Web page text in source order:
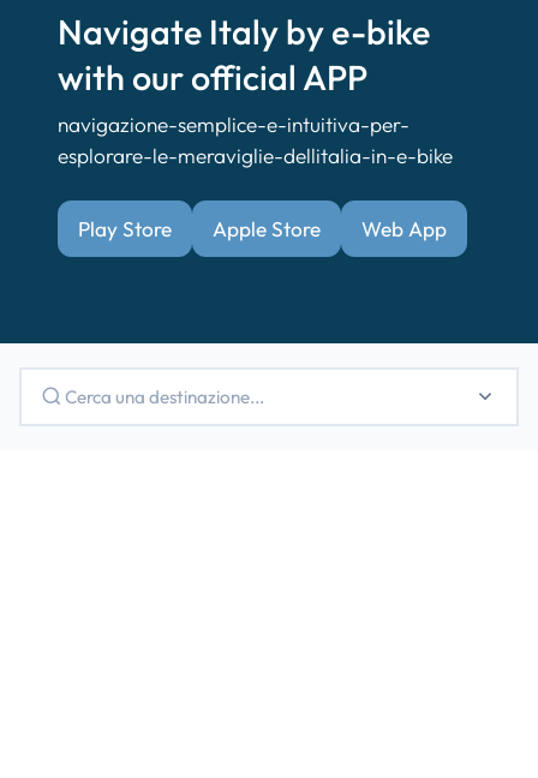
Navigate Italy by e-bike
with our official APP
navigazione-semplice-e-intuitiva-per-
esplorare-le-meraviglie-dellitalia-in-e-bike
Play Store Apple Store Web App